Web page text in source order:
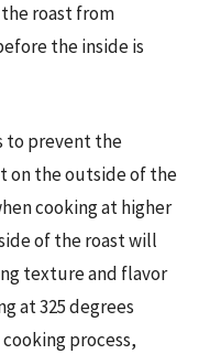
roast from
the inside is
to prevent the
on the outside of the
cooking at higher
of the roast will
texture and flavor
at 325 degrees
process,